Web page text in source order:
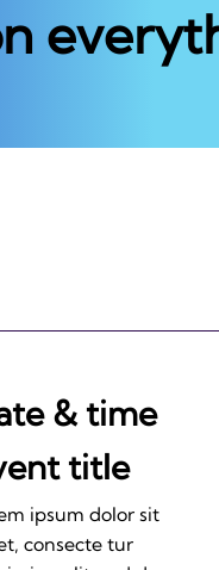
& time
title
ipsum dolor sit
consecte tur